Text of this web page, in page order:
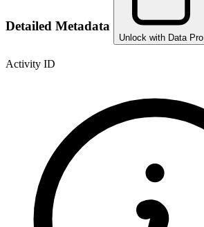
Detailed Metadata
Unlock with Data Pro
Activity ID